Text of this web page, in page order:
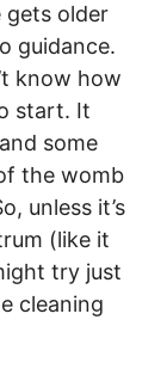
gets older
guidance.
know how
start. It
some
the womb
unless it’s
(like it
try just
cleaning